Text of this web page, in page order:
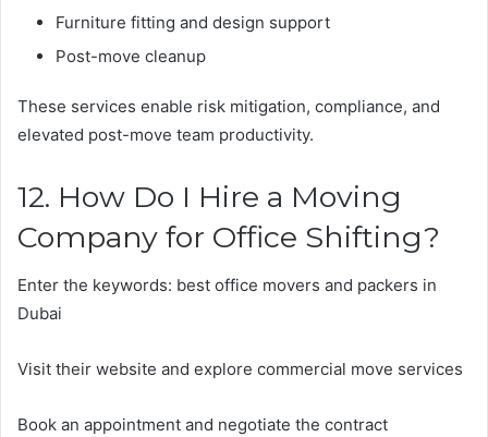
Furniture fitting and design support
Post-move cleanup
These services enable risk mitigation, compliance, and
elevated post-move team productivity.
12. How Do I Hire a Moving
Company for Office Shifting?
Enter the keywords: best office movers and packers in
Dubai
Visit their website and explore commercial move services
Book an appointment and negotiate the contract